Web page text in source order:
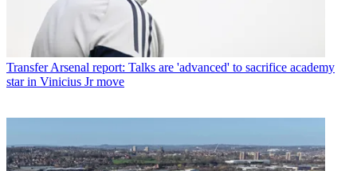
Transfer Arsenal report: Talks are 'advanced' to sacrifice academy
star in Vinicius Jr move